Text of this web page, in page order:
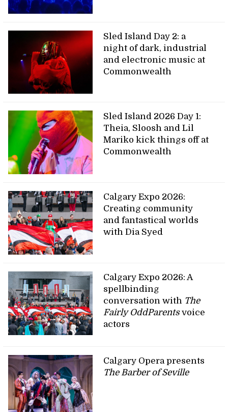
Sled Island Day 2: a
night of dark, industrial
and electronic music at
Commonwealth
Sled Island 2026 Day 1:
Theia, Sloosh and Lil
Mariko kick things off at
Commonwealth
Calgary Expo 2026:
Creating community
and fantastical worlds
with Dia Syed
Calgary Expo 2026: A
spellbinding
conversation with The
Fairly OddParentsvoice
actors
Calgary Opera presents
The Barber of Seville